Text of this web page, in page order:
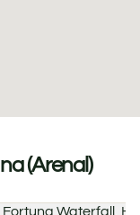
(Arenal)